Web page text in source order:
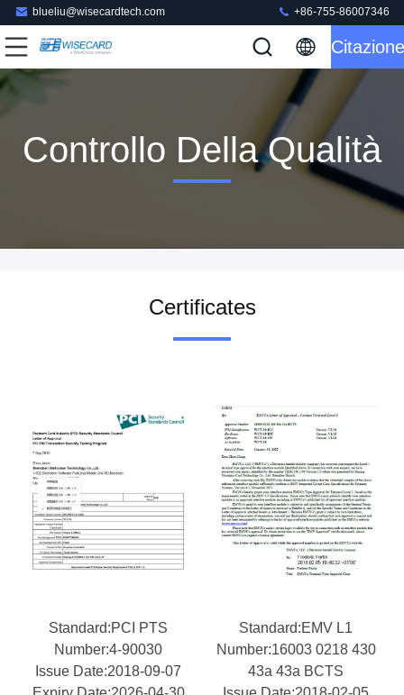
blueliu@wisecardtech.com +86-755-86007346
Citazione
Controllo Della Qualità
Certificates
Standard:PCI PTS
Number:4-90030
Issue Date:2018-09-07
Standard:EMV L1
Number:16003 0218 430
43a 43a BCTS